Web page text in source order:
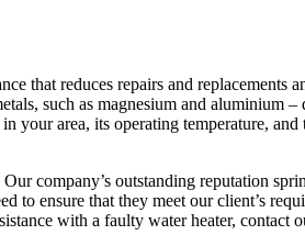
that reduces repairs and replacements
such as magnesium and aluminium
your area, its operating temperature,
company’s outstanding reputation
to ensure that they meet our client’s
with a faulty water heater, contact